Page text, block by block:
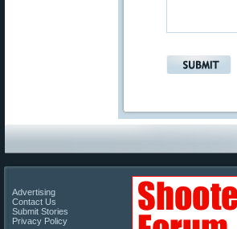
Advertising
Contact Us
Submit Stories
Privacy Policy